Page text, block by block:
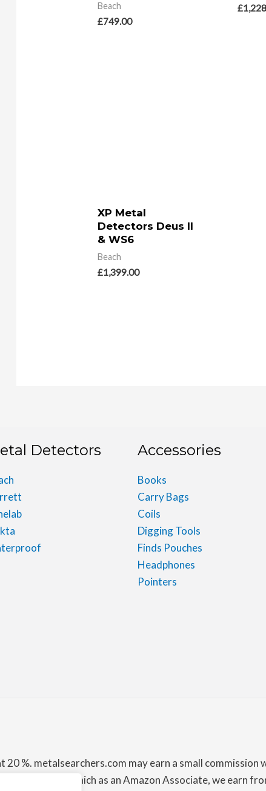
Beach
£749.00
£
XP Metal
Detectors Deus II
& WS6
Beach
£1,399.00
Detectors Accessories
Books
Carry Bags
Coils
Digging Tools
Finds Pouches
Headphones
Pointers
20 %. metalsearchers.com may earn a small
Program for which as an Amazon Associate, we earn